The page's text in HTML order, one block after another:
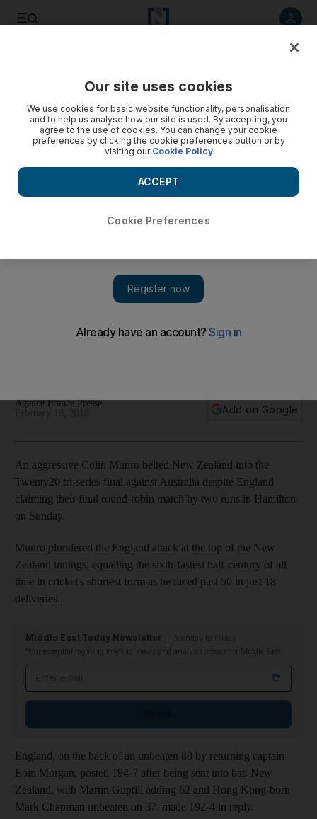
enough to guide hosts to T20 series final
Agence France Presse
Add on Google
An aggressive Colin Munro belted New Zealand into the
Twenty20 tri-series final against Australia despite England
claiming their final round-robin match by two runs in Hamilton
on Sunday.
Munro plundered the England attack at the top of the New
Zealand innings, equalling the sixth-fastest half-century of all
time in cricket's shortest form as he raced past 50 in just 18
deliveries.
Middle East Today Newsletter
Your essential morning briefing, news and analysis across the Middle East
England, on the back of an unbeaten 80 by returning captain
Eoin Morgan, posted 194-7 after being sent into bat. New
Zealand, with Martin Guptill adding 62 and Hong Kong-born
Mark Chapman unbeaten on 37, made 192-4 in reply.
Our site uses cookies
We use cookies for basic website functionality, personalisation
and to help us analyse how our site is used. By accepting, you
agree to the use of cookies. You can change your cookie
preferences by clicking the cookie preferences button or by
visiting our Cookie Policy
Cookie Preferences
ACCEPT